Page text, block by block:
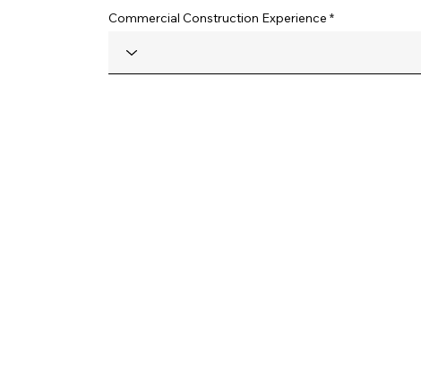
Commercial Construction Experience